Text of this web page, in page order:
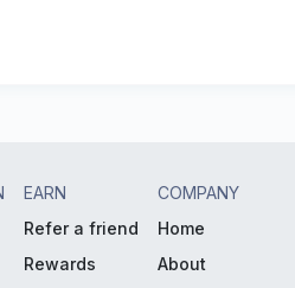
EARN
Refer a friend
Rewards
COMPANY
Home
About